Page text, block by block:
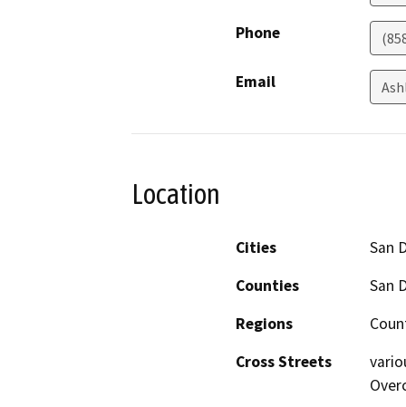
Phone
Email
Location
Cities
San
Counties
San
Regions
Cross Streets